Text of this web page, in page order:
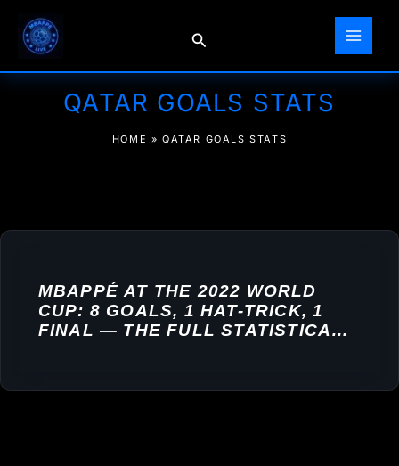
content
Search
QATAR GOALS STATS
HOME » QATAR GOALS STATS
MBAPPÉ AT THE 2022 WORLD
CUP: 8 GOALS, 1 HAT-TRICK, 1
FINAL — THE FULL STATISTICAL